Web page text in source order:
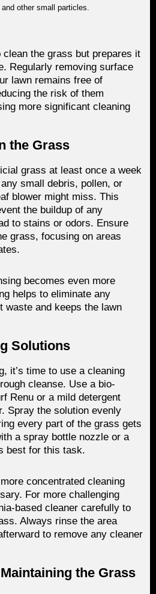
other small particles.
clean the grass but prepares it
Regularly removing surface
lawn remains free of
the risk of them
more significant cleaning
the Grass
grass at least once a week
small debris, pollen, or
blower might miss. This
the buildup of any
to stains or odors. Ensure
grass, focusing on areas
becomes even more
helps to eliminate any
waste and keeps the lawn
Solutions
it’s time to use a cleaning
cleanse. Use a bio-
Renu or a mild detergent
Spray the solution evenly
every part of the grass gets
a spray bottle nozzle or a
best for this task.
concentrated cleaning
For more challenging
based cleaner carefully to
Always rinse the area
to remove any cleaner
the Grass